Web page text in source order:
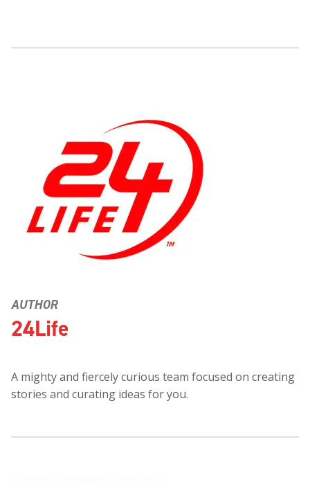
AUTHOR
24Life
A mighty and fiercely curious team focused on creating
stories and curating ideas for you.